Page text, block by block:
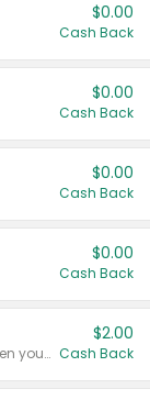
$0.00
Cash Back
$0.00
Cash Back
$0.00
Cash Back
$0.00
Cash Back
Any variety. Earn $2.00 Cash Back when you spend $10 or more before tax and after discounts and coupons in one transaction.
$2.00
Cash Back